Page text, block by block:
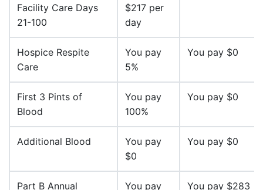
Facility Care Days
21-100
$217 per
day
Hospice Respite
Care
You pay
5%
You pay $0
First 3 Pints of
Blood
You pay
100%
You pay $0
Additional Blood
You pay
$0
You pay $0
Part B Annual You pay You pay $283